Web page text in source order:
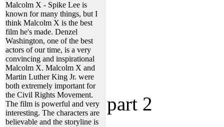
Malcolm X - Spike Lee is
known for many things, but I
think Malcolm X is the best
film he's made. Denzel
Washington, one of the best
actors of our time, is a very
convincing and inspirational
Malcolm X. Malcolm X and
Martin Luther King Jr. were
both extremely important for
the Civil Rights Movement.
The film is powerful and very
interesting. The characters are
believable and the storyline is
part 2